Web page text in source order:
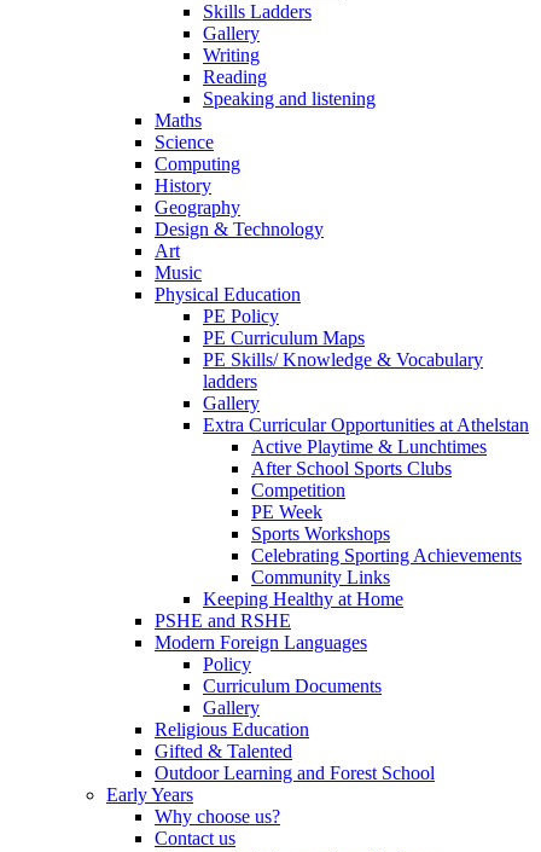
Skills Ladders
Gallery
Writing
Reading
Speaking and listening
Maths
Science
Computing
History
Geography
Design & Technology
Art
Music
Physical Education
PE Policy
PE Curriculum Maps
PE Skills/ Knowledge & Vocabulary
ladders
Gallery
Extra Curricular Opportunities at Athelstan
Active Playtime & Lunchtimes
After School Sports Clubs
Competition
PE Week
Sports Workshops
Celebrating Sporting Achievements
Community Links
Keeping Healthy at Home
PSHE and RSHE
Modern Foreign Languages
Policy
Curriculum Documents
Gallery
Religious Education
Gifted & Talented
Outdoor Learning and Forest School
Early Years
Why choose us?
Contact us